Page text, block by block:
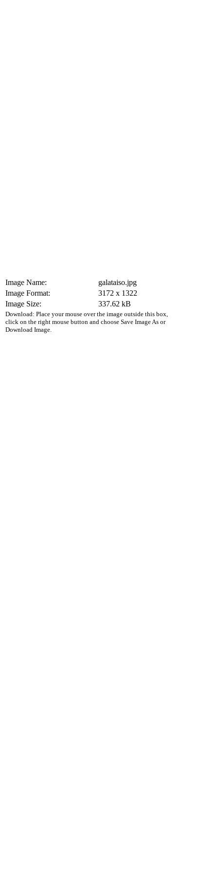
Image Name:
galataiso.jpg
Image Format:
3172 x 1322
Image Size:
337.62 kB
Download: Place your mouse over the image outside this box,
click on the right mouse button and choose Save Image As or
Download Image.